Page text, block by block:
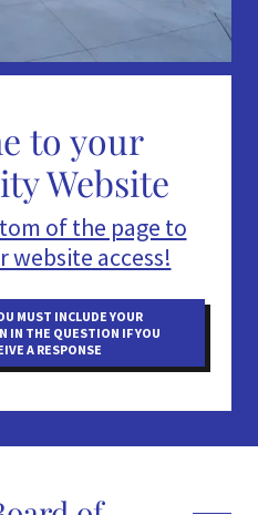
to your
Website
of the page to
access!
MUST INCLUDE YOUR
IN THE QUESTION IF YOU
A RESPONSE